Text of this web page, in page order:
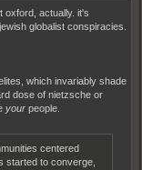
oxford, actually. it's
globalist conspiracies.
which invariably shade
dose of nietzsche or
your people.
centered
started to converge,